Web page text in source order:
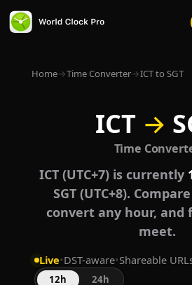
Home→Time Converter→ICT to SGT
ICT →
Time
ICT (UTC+7) is currently
SGT (UTC+8).
convert any hour, and
meet.
Live•DST-aware•Shareable
12h 24h